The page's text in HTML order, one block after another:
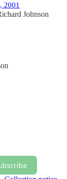
2001
Johnson